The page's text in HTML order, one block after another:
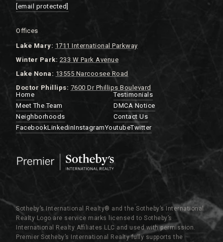
[email protected]
Offices
Lake Mary: 1711 International Parkway
Winter Park: 233 W Park Avenue
Lake Nona: 13555 Narcoosee Road
Doctor Phillips: 7600 Dr Phillips Boulevard
Home
Meet The Team
Neighborhoods
Testimonials
DMCA Notice
Contact Us
FacebookLinkedinInstagramYoutubeTwitter
Sotheby’s International Realty®️ and the Sotheby’s International
Realty Logo are service marks licensed to Sotheby’s
International Realty Affiliates LLC and used with permission.
Premier Sotheby’s International Realty fully supports the